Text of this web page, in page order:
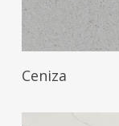
Ceniza